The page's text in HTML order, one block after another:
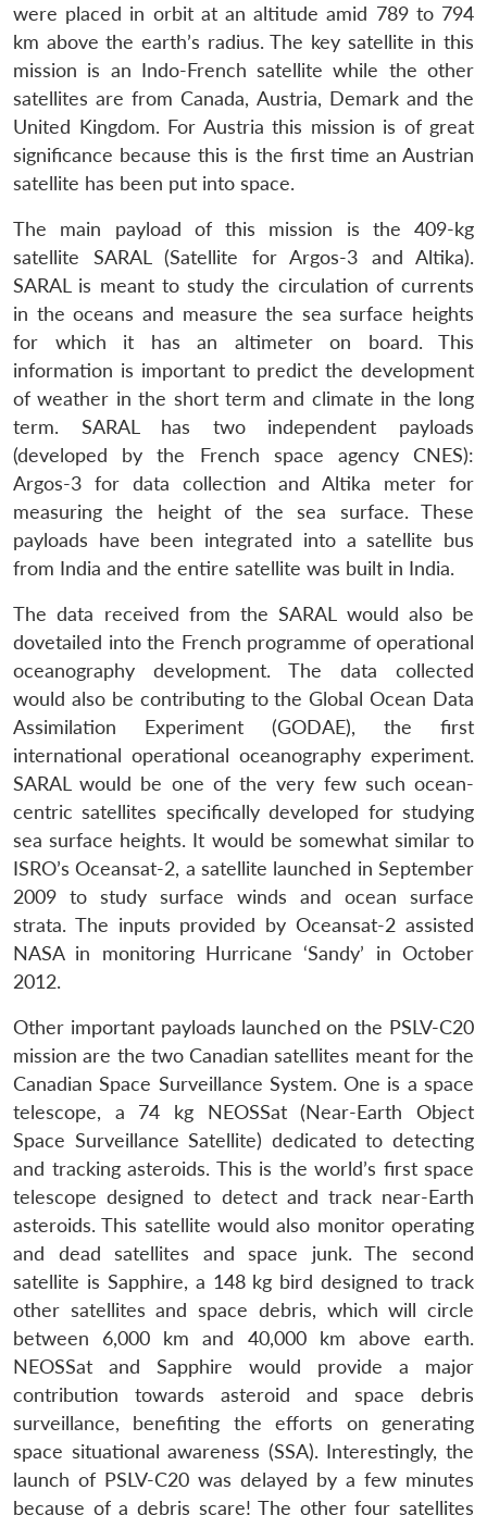
were placed in orbit at an altitude amid 789 to 794
km above the earth’s radius. The key satellite in this
mission is an Indo-French satellite while the other
satellites are from Canada, Austria, Demark and the
United Kingdom. For Austria this mission is of great
significance because this is the first time an Austrian
satellite has been put into space.
The main payload of this mission is the 409-kg
satellite SARAL (Satellite for Argos-3 and Altika).
SARAL is meant to study the circulation of currents
in the oceans and measure the sea surface heights
for which it has an altimeter on board. This
information is important to predict the development
of weather in the short term and climate in the long
term. SARAL has two independent payloads
(developed by the French space agency CNES):
Argos-3 for data collection and Altika meter for
measuring the height of the sea surface. These
payloads have been integrated into a satellite bus
from India and the entire satellite was built in India.
The data received from the SARAL would also be
dovetailed into the French programme of operational
oceanography development. The data collected
would also be contributing to the Global Ocean Data
Assimilation Experiment (GODAE), the first
international operational oceanography experiment.
SARAL would be one of the very few such ocean-
centric satellites specifically developed for studying
sea surface heights. It would be somewhat similar to
ISRO’s Oceansat-2, a satellite launched in September
2009 to study surface winds and ocean surface
strata. The inputs provided by Oceansat-2 assisted
NASA in monitoring Hurricane ‘Sandy’ in October
2012.
Other important payloads launched on the PSLV-C20
mission are the two Canadian satellites meant for the
Canadian Space Surveillance System. One is a space
telescope, a 74 kg NEOSSat (Near-Earth Object
Space Surveillance Satellite) dedicated to detecting
and tracking asteroids. This is the world’s first space
telescope designed to detect and track near-Earth
asteroids. This satellite would also monitor operating
and dead satellites and space junk. The second
satellite is Sapphire, a 148 kg bird designed to track
other satellites and space debris, which will circle
between 6,000 km and 40,000 km above earth.
NEOSSat and Sapphire would provide a major
contribution towards asteroid and space debris
surveillance, benefiting the efforts on generating
space situational awareness (SSA). Interestingly, the
launch of PSLV-C20 was delayed by a few minutes
because of a debris scare! The other four satellites